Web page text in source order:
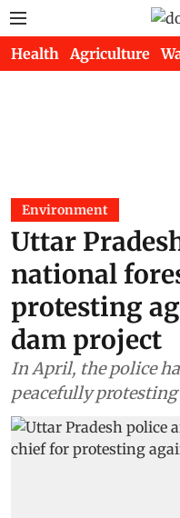
Health Agriculture
Environment
Uttar
national
protesting
dam project
In April, the police
peacefully